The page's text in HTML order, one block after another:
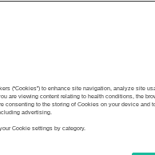
for individuals,
(“Cookies”) to enhance site navigation, analyze site
are viewing content relating to health conditions, the
consenting to the storing of Cookies on your device
advertising.
Cookie settings by category.